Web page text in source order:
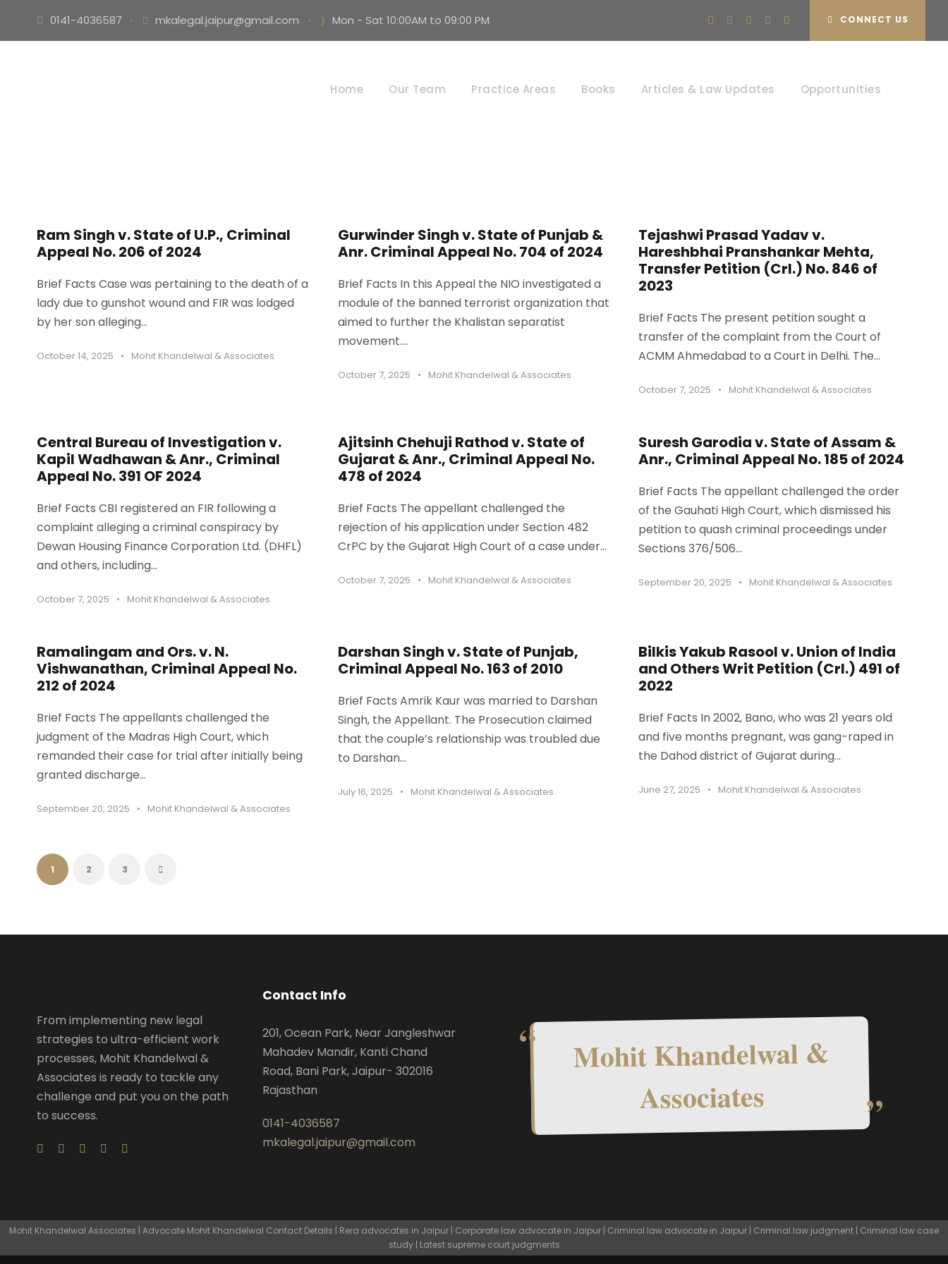
0141-4036587 · mkalegal.jaipur@gmail.com · Mon - Sat 10:00AM to 09:00 PM CONNECT US
Home Our Team Practice Areas Books Articles & Law Updates Opportunities
Criminal Law
Ram Singh v. State of U.P., Criminal
Appeal No. 206 of 2024
Brief Facts Case was pertaining to the death of a
lady due to gunshot wound and FIR was lodged
by her son alleging...
October 14, 2025 • Mohit Khandelwal & Associates
Gurwinder Singh v. State of Punjab &
Anr. Criminal Appeal No. 704 of 2024
Brief Facts In this Appeal the NIO investigated a
module of the banned terrorist organization that
aimed to further the Khalistan separatist
movement....
October 7, 2025 • Mohit Khandelwal & Associates
Tejashwi Prasad Yadav v.
Hareshbhai Pranshankar Mehta,
Transfer Petition (Crl.) No. 846 of
2023
Brief Facts The present petition sought a
transfer of the complaint from the Court of
ACMM Ahmedabad to a Court in Delhi. The...
October 7, 2025 • Mohit Khandelwal & Associates
Central Bureau of Investigation v.
Kapil Wadhawan & Anr., Criminal
Appeal No. 391 OF 2024
Brief Facts CBI registered an FIR following a
complaint alleging a criminal conspiracy by
Dewan Housing Finance Corporation Ltd. (DHFL)
and others, including...
October 7, 2025 • Mohit Khandelwal & Associates
Ajitsinh Chehuji Rathod v. State of
Gujarat & Anr., Criminal Appeal No.
478 of 2024
Brief Facts The appellant challenged the
rejection of his application under Section 482
CrPC by the Gujarat High Court of a case under...
October 7, 2025 • Mohit Khandelwal & Associates
Suresh Garodia v. State of Assam &
Anr., Criminal Appeal No. 185 of 2024
Brief Facts The appellant challenged the order
of the Gauhati High Court, which dismissed his
petition to quash criminal proceedings under
Sections 376/506...
September 20, 2025 • Mohit Khandelwal & Associates
Ramalingam and Ors. v. N.
Vishwanathan, Criminal Appeal No.
212 of 2024
Brief Facts The appellants challenged the
judgment of the Madras High Court, which
remanded their case for trial after initially being
granted discharge...
September 20, 2025 • Mohit Khandelwal & Associates
Darshan Singh v. State of Punjab,
Criminal Appeal No. 163 of 2010
Brief Facts Amrik Kaur was married to Darshan
Singh, the Appellant. The Prosecution claimed
that the couple’s relationship was troubled due
to Darshan...
July 16, 2025 • Mohit Khandelwal & Associates
Bilkis Yakub Rasool v. Union of India
and Others Writ Petition (Crl.) 491 of
2022
Brief Facts In 2002, Bano, who was 21 years old
and five months pregnant, was gang-raped in
the Dahod district of Gujarat during...
June 27, 2025 • Mohit Khandelwal & Associates
1 2 3
From implementing new legal
strategies to ultra-efficient work
processes, Mohit Khandelwal &
Associates is ready to tackle any
challenge and put you on the path
to success.
Contact Info
201, Ocean Park, Near Jangleshwar
Mahadev Mandir, Kanti Chand
Road, Bani Park, Jaipur- 302016
Rajasthan
0141-4036587
mkalegal.jaipur@gmail.com
Mohit Khandelwal &
Associates
Mohit Khandelwal Associates | Advocate Mohit Khandelwal Contact Details | Rera advocates in Jaipur | Corporate law advocate in Jaipur | Criminal law advocate in Jaipur | Criminal law judgment | Criminal law case
study | Latest supreme court judgments